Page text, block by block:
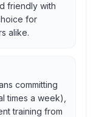
friendly with
for
alike.
committing
times a week),
training from